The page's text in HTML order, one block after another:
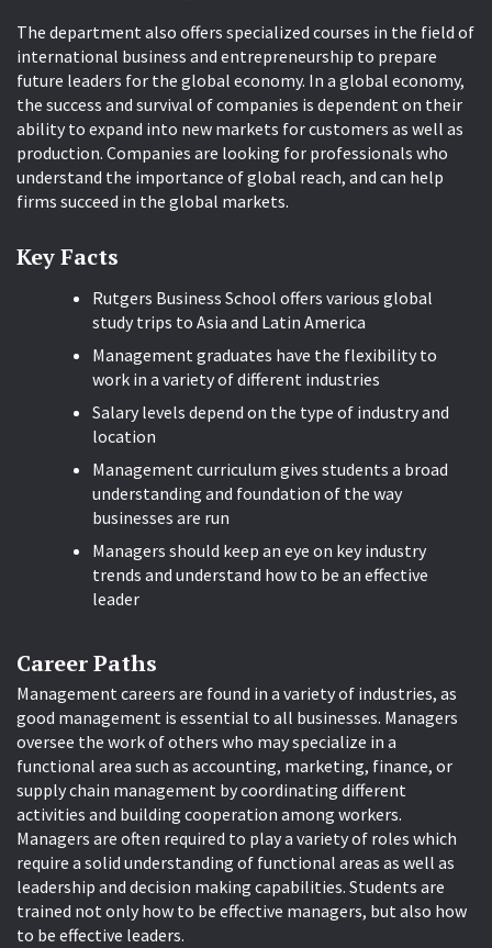
The department also offers specialized courses in the field of
international business and entrepreneurship to prepare
future leaders for the global economy. In a global economy,
the success and survival of companies is dependent on their
ability to expand into new markets for customers as well as
production. Companies are looking for professionals who
understand the importance of global reach, and can help
firms succeed in the global markets.
Key Facts
Rutgers Business School offers various global
study trips to Asia and Latin America
Management graduates have the flexibility to
work in a variety of different industries
Salary levels depend on the type of industry and
location
Management curriculum gives students a broad
understanding and foundation of the way
businesses are run
Managers should keep an eye on key industry
trends and understand how to be an effective
leader
Career Paths
Management careers are found in a variety of industries, as
good management is essential to all businesses. Managers
oversee the work of others who may specialize in a
functional area such as accounting, marketing, finance, or
supply chain management by coordinating different
activities and building cooperation among workers.
Managers are often required to play a variety of roles which
require a solid understanding of functional areas as well as
leadership and decision making capabilities. Students are
trained not only how to be effective managers, but also how
to be effective leaders.